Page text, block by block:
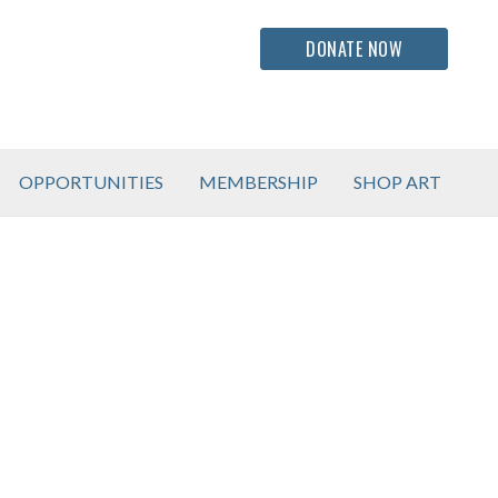
DONATE NOW
OPPORTUNITIES MEMBERSHIP SHOP ART